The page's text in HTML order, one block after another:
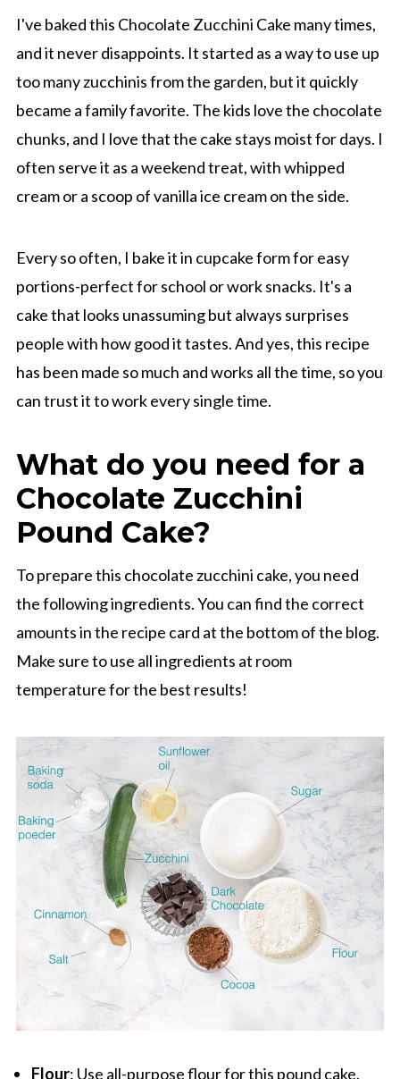
I've baked this Chocolate Zucchini Cake many times,
and it never disappoints. It started as a way to use up
too many zucchinis from the garden, but it quickly
became a family favorite. The kids love the chocolate
chunks, and I love that the cake stays moist for days. I
often serve it as a weekend treat, with whipped
cream or a scoop of vanilla ice cream on the side.
Every so often, I bake it in cupcake form for easy
portions-perfect for school or work snacks. It's a
cake that looks unassuming but always surprises
people with how good it tastes. And yes, this recipe
has been made so much and works all the time, so you
can trust it to work every single time.
What do you need for a
Chocolate Zucchini
Pound Cake?
To prepare this chocolate zucchini cake, you need
the following ingredients. You can find the correct
amounts in the recipe card at the bottom of the blog.
Make sure to use all ingredients at room
temperature for the best results!
Flour: Use all-purpose flour for this pound cake.